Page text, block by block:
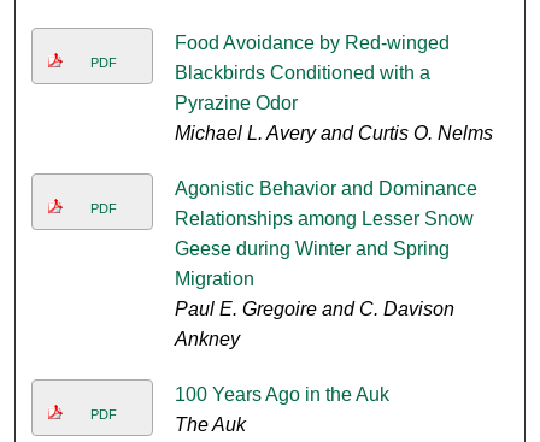
PDF
Food Avoidance by Red-winged
Blackbirds Conditioned with a
Pyrazine Odor
Michael L. Avery and Curtis O. Nelms
PDF
Agonistic Behavior and Dominance
Relationships among Lesser Snow
Geese during Winter and Spring
Migration
Paul E. Gregoire and C. Davison
Ankney
PDF
100 Years Ago in the Auk
The Auk